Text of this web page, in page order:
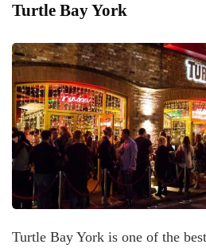
Turtle Bay York
Turtle Bay York is one of the